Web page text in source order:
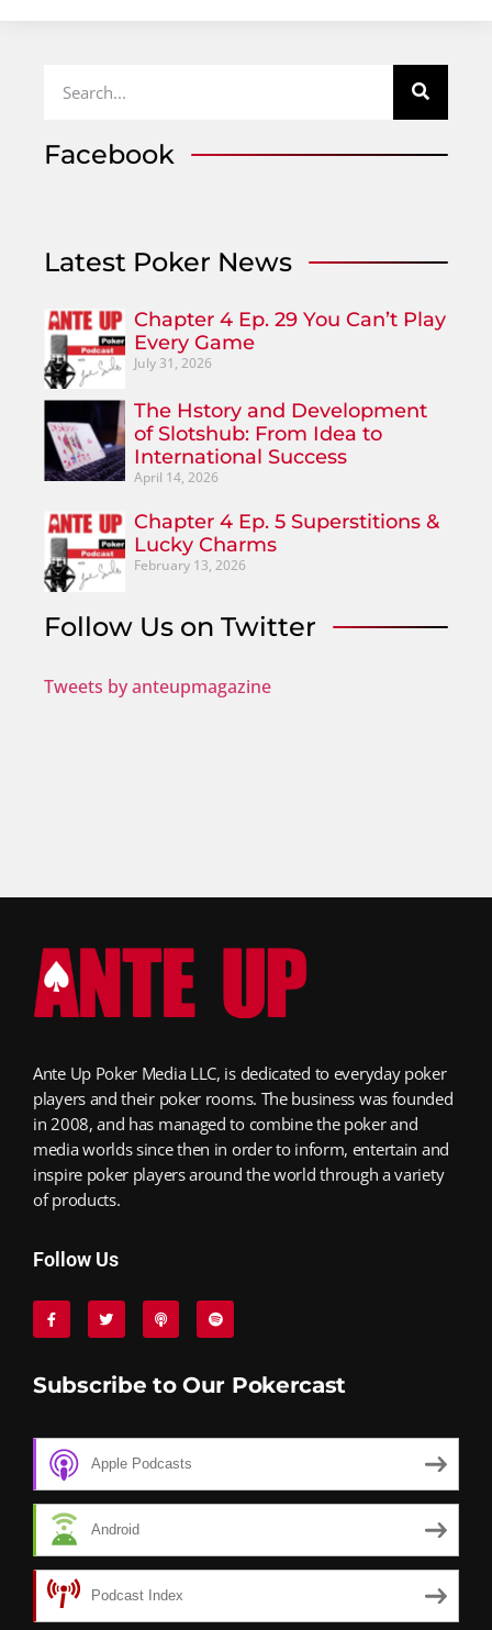
Facebook
Latest Poker News
Chapter 4 Ep. 29 You Can’t Play
Every Game
July 31, 2026
The Hstory and Development
of Slotshub: From Idea to
International Success
April 14, 2026
Chapter 4 Ep. 5 Superstitions &
Lucky Charms
February 13, 2026
Follow Us on Twitter
Tweets by anteupmagazine
Ante Up Poker Media LLC, is dedicated to everyday poker
players and their poker rooms. The business was founded
in 2008, and has managed to combine the poker and
media worlds since then in order to inform, entertain and
inspire poker players around the world through a variety
of products.
Follow Us
Subscribe to Our Pokercast
Apple Podcasts
Android
Podcast Index